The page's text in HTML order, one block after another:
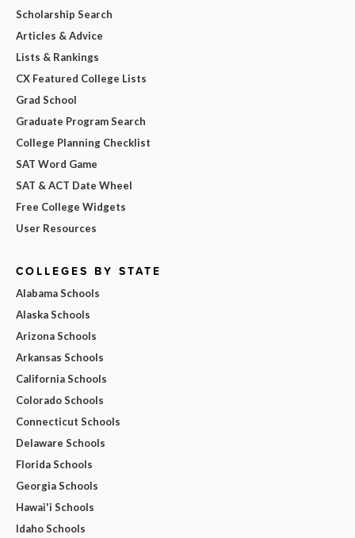
Scholarship Search
Articles & Advice
Lists & Rankings
CX Featured College Lists
Grad School
Graduate Program Search
College Planning Checklist
SAT Word Game
SAT & ACT Date Wheel
Free College Widgets
User Resources
COLLEGES BY STATE
Alabama Schools
Alaska Schools
Arizona Schools
Arkansas Schools
California Schools
Colorado Schools
Connecticut Schools
Delaware Schools
Florida Schools
Georgia Schools
Hawai'i Schools
Idaho Schools